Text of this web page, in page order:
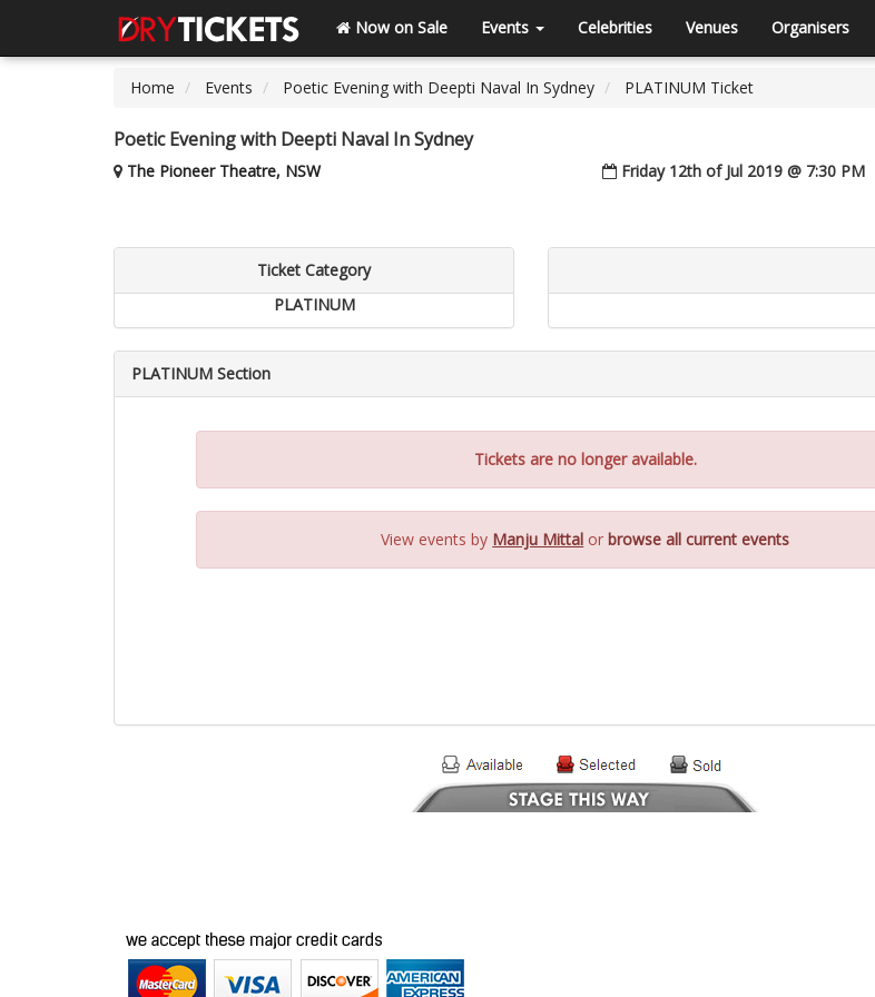
Now on Sale Events Celebrities Venues Organisers
Home Events Poetic Evening with Deepti Naval In Sydney PLATINUM Ticket
Poetic Evening with Deepti Naval In Sydney
The Pioneer Theatre, NSW Friday 12th of Jul 2019 @ 7:30 PM
Ticket Category
PLATINUM
PLATINUM Section
Tickets are no longer available.
View events by Manju Mittal orbrowse all current events